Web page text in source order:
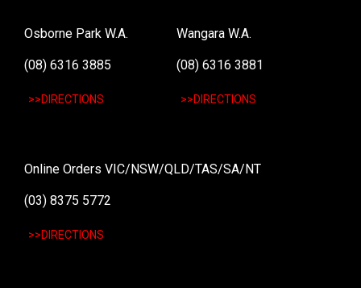
Osborne Park W.A.
(08) 6316 3885
>>DIRECTIONS
Wangara W.A.
(08) 6316 3881
>>DIRECTIONS
Online Orders VIC/NSW/QLD/TAS/SA/NT
(03) 8375 5772
>>DIRECTIONS